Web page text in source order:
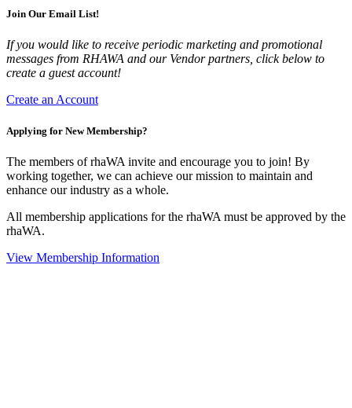
Join Our Email List!
If you would like to receive periodic marketing and promotional
messages from RHAWA and our Vendor partners, click below to
create a guest account!
Create an Account
Applying for New Membership?
The members of rhaWA invite and encourage you to join! By
working together, we can achieve our mission to maintain and
enhance our industry as a whole.
All membership applications for the rhaWA must be approved by the
rhaWA.
View Membership Information